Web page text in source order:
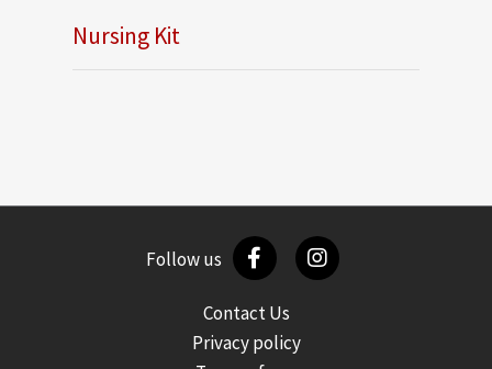
Nursing Kit
Follow us
Contact Us
Privacy policy